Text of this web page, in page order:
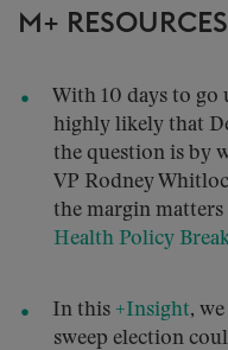
M+ RESOURCES
With 10 days to go
highly likely that
the question is by
VP Rodney
the margin matters
Health Policy
In this +Insight,
sweep election